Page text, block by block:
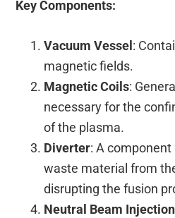
Key Components:
Vacuum Vessel :
magnetic fields.
Magnetic Coils:
necessary for the
of the plasma.
Diverter: A
waste material from
disrupting the fusion
Neutral Beam Injection